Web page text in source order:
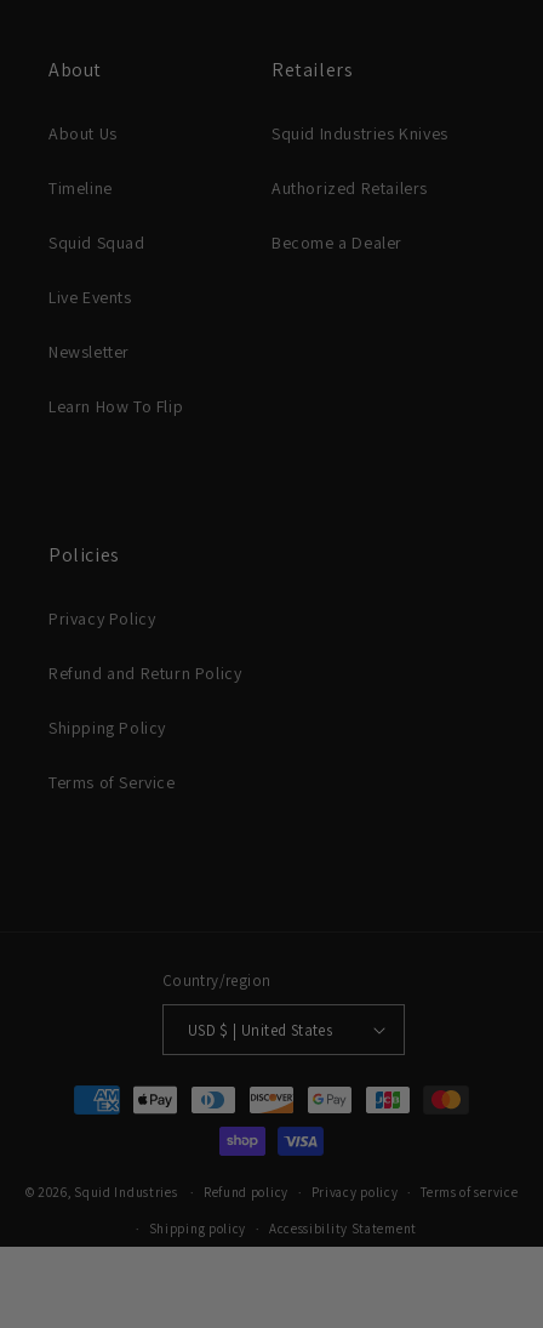
About
About Us
Timeline
Squid Squad
Live Events
Newsletter
Learn How To Flip
Retailers
Squid Industries Knives
Authorized Retailers
Become a Dealer
Policies
Privacy Policy
Refund and Return Policy
Shipping Policy
Terms of Service
Country/region
USD $ | United States
Payment methods
© 2026, Squid Industries Refund policy Privacy policy Terms of service
Shipping policy Accessibility Statement